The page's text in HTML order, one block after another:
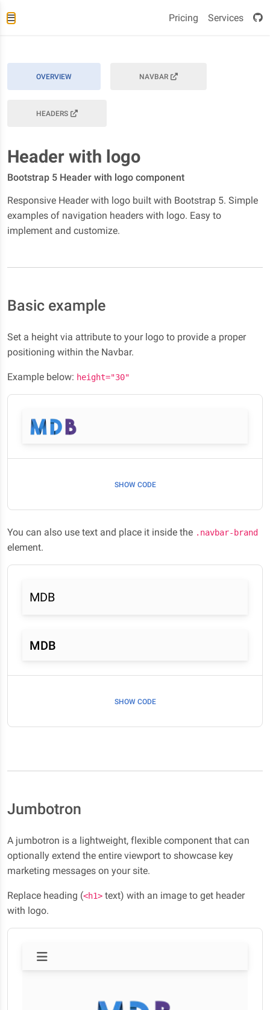
Pricing Services
OVERVIEW NAVBAR
HEADERS
Header with logo
Bootstrap 5 Header with logo component
Responsive Header with logo built with Bootstrap 5. Simple
examples of navigation headers with logo. Easy to
implement and customize.
Basic example
Set a height via attribute to your logo to provide a proper
positioning within the Navbar.
Example below: height="30"
SHOW CODE
You can also use text and place it inside the .navbar-brand
element.
MDB
MDB
SHOW CODE
Jumbotron
A jumbotron is a lightweight, flexible component that can
optionally extend the entire viewport to showcase key
marketing messages on your site.
Replace heading (<h1> text) with an image to get header
with logo.